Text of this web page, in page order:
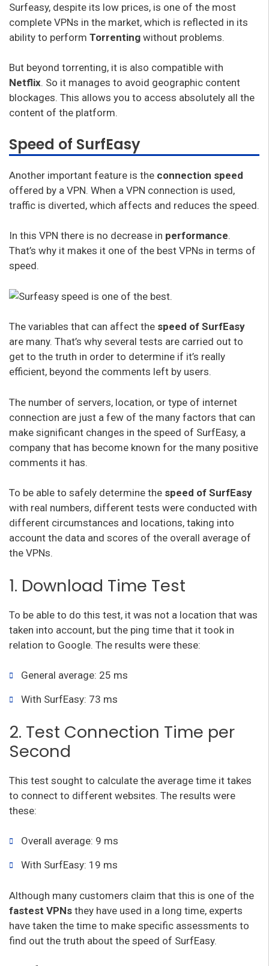
Surfeasy, despite its low prices, is one of the most
complete VPNs in the market, which is reflected in its
ability to perform Torrenting without problems.
But beyond torrenting, it is also compatible with
Netflix. So it manages to avoid geographic content
blockages. This allows you to access absolutely all the
content of the platform.
Speed of SurfEasy
Another important feature is the connection speed
offered by a VPN. When a VPN connection is used,
traffic is diverted, which affects and reduces the speed.
In this VPN there is no decrease in performance.
That’s why it makes it one of the best VPNs in terms of
speed.
The variables that can affect the speed of SurfEasy
are many. That’s why several tests are carried out to
get to the truth in order to determine if it’s really
efficient, beyond the comments left by users.
The number of servers, location, or type of internet
connection are just a few of the many factors that can
make significant changes in the speed of SurfEasy, a
company that has become known for the many positive
comments it has.
To be able to safely determine the speed of SurfEasy
with real numbers, different tests were conducted with
different circumstances and locations, taking into
account the data and scores of the overall average of
the VPNs.
1. Download Time Test
To be able to do this test, it was not a location that was
taken into account, but the ping time that it took in
relation to Google. The results were these:
General average: 25 ms
With SurfEasy: 73 ms
2. Test Connection Time per
Second
This test sought to calculate the average time it takes
to connect to different websites. The results were
these:
Overall average: 9 ms
With SurfEasy: 19 ms
Although many customers claim that this is one of the
fastest VPNs they have used in a long time, experts
have taken the time to make specific assessments to
find out the truth about the speed of SurfEasy.